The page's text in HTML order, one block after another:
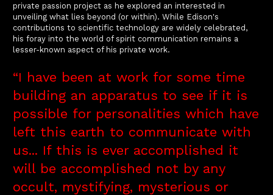
private passion project as he explored an interested in
unveiling what lies beyond (or within). While Edison's
contributions to scientific technology are widely celebrated,
his foray into the world of spirit communication remains a
lesser-known aspect of his private work.
“I have been at work for some time
building an apparatus to see if it is
possible for personalities which have
left this earth to communicate with
us... If this is ever accomplished it
will be accomplished not by any
occult, mystifying, mysterious or